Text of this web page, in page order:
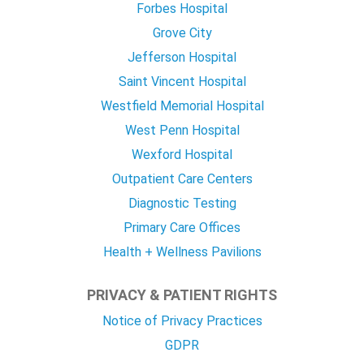
Forbes Hospital
Grove City
Jefferson Hospital
Saint Vincent Hospital
Westfield Memorial Hospital
West Penn Hospital
Wexford Hospital
Outpatient Care Centers
Diagnostic Testing
Primary Care Offices
Health + Wellness Pavilions
PRIVACY & PATIENT RIGHTS
Notice of Privacy Practices
GDPR